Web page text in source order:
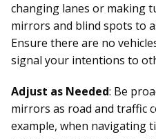
changing lanes or making
mirrors and blind spots to
Ensure there are no
signal your intentions to
Adjust as Needed: Be
mirrors as road and traffic
example, when navigating